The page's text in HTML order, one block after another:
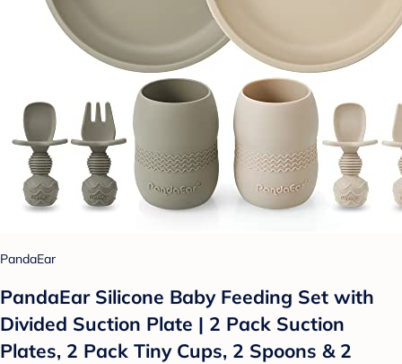
PandaEar
PandaEar Silicone Baby Feeding Set with
Divided Suction Plate | 2 Pack Suction
Plates, 2 Pack Tiny Cups, 2 Spoons & 2